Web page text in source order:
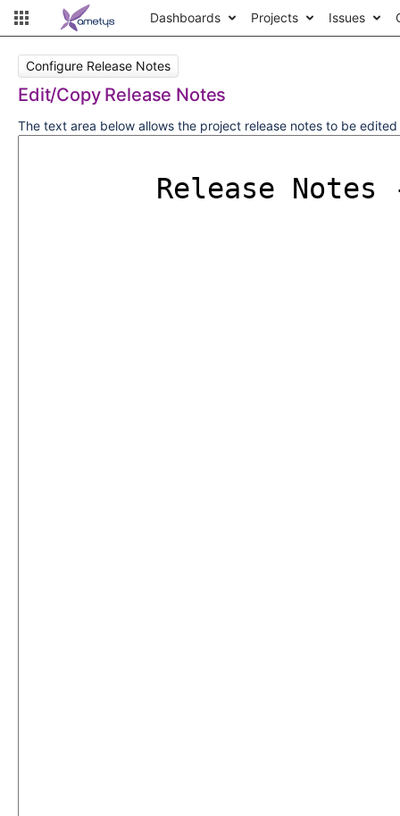
Dashboards Projects Issues
Configure Release Notes
Edit/Copy Release Notes
The text area below allows the project release notes to be